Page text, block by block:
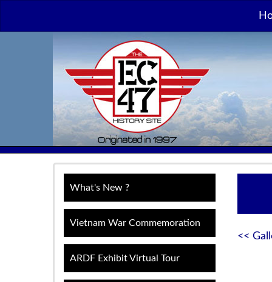
What's New ?
Vietnam War Commemoration
ARDF Exhibit Virtual Tour
<<